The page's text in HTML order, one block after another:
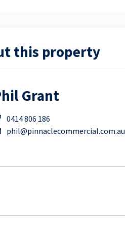
this property
Grant
0414 806 186
phil@pinnaclecommercial.com.au